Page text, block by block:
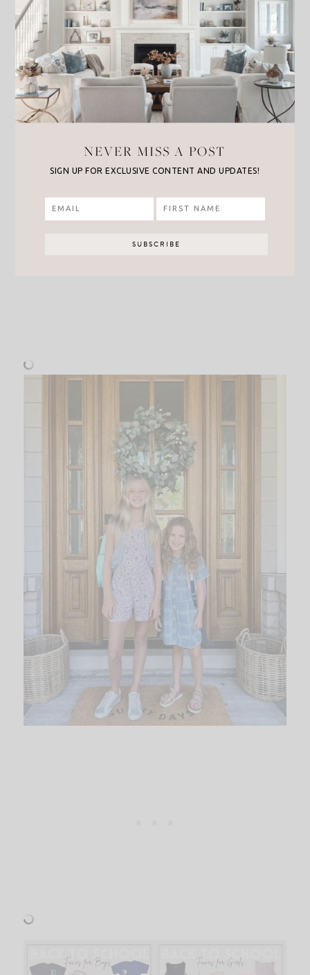
NEVER MISS A POST
SIGN UP FOR EXCLUSIVE CONTENT AND UPDATES!